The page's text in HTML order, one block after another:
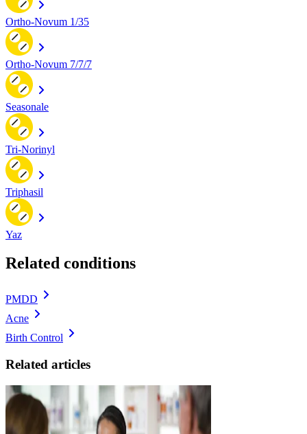
Ortho-Novum 1/35
Ortho-Novum 7/7/7
Seasonale
Tri-Norinyl
Triphasil
Yaz
Related conditions
PMDD
Acne
Birth Control
Related articles